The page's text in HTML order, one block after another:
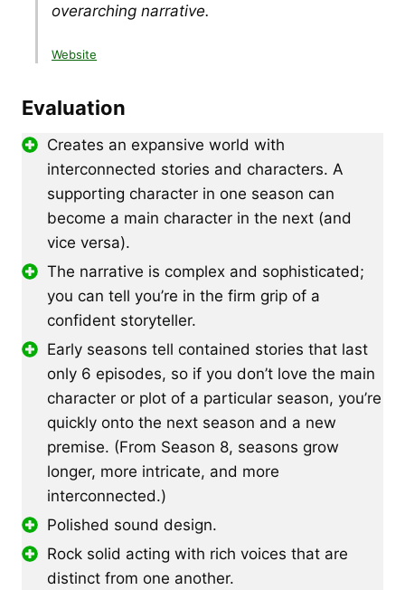
overarching narrative.
Website
Evaluation
Creates an expansive world with
interconnected stories and characters. A
supporting character in one season can
become a main character in the next (and
vice versa).
The narrative is complex and sophisticated;
you can tell you’re in the firm grip of a
confident storyteller.
Early seasons tell contained stories that last
only 6 episodes, so if you don’t love the main
character or plot of a particular season, you’re
quickly onto the next season and a new
premise. (From Season 8, seasons grow
longer, more intricate, and more
interconnected.)
Polished sound design.
Rock solid acting with rich voices that are
distinct from one another.